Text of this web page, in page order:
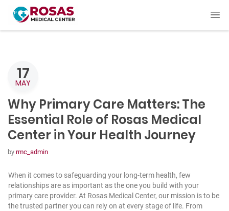
17
MAY
Why Primary Care Matters: The
Essential Role of Rosas Medical
Center in Your Health Journey
by rmc_admin
When it comes to safeguarding your long-term health, few
relationships are as important as the one you build with your
primary care provider. At Rosas Medical Center, our mission is to be
the trusted partner you can rely on at every stage of life. From